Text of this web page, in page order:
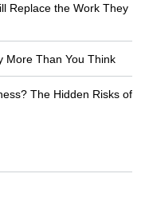
Replace the Work They
More Than You Think
The Hidden Risks of